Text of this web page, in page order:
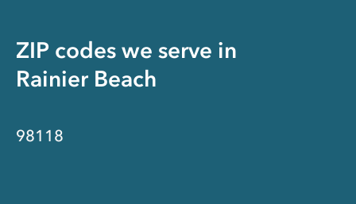
ZIP codes we serve in
Rainier Beach
98118